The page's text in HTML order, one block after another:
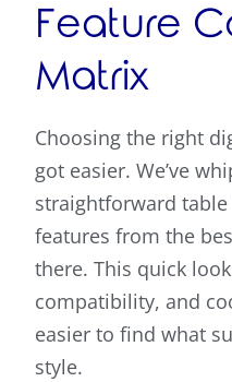
Feature
Matrix
Choosing the right
got easier. We’ve
straightforward
features from the
there. This quick
compatibility, and
easier to find what
style.